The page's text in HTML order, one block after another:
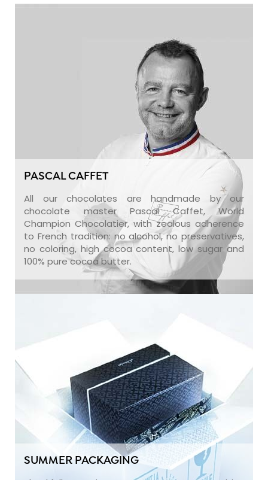
PASCAL CAFFET
All our chocolates are handmade by our
chocolate master Pascal Caffet, World
Champion Chocolatier, with zealous adherence
to French tradition: no alcohol, no preservatives,
no coloring, high cocoa content, low sugar and
100% pure cocoa butter.
SUMMER PACKAGING